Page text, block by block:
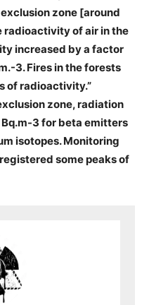
zone [around
radioactivity of air in the
increased by a factor
3. Fires in the forests
of radioactivity.”
zone, radiation
3 for beta emitters
isotopes. Monitoring
some peaks of